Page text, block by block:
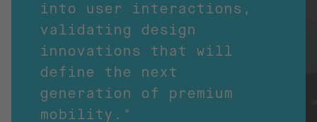
into user interactions,
validating design
innovations that will
define the next
generation of premium
mobility."